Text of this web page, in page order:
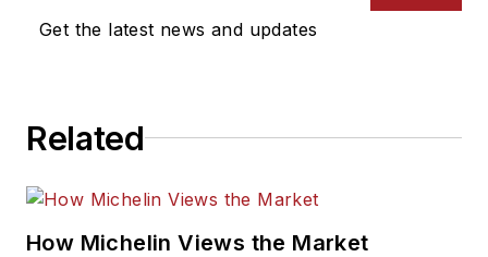
Get the latest news and updates
Related
How Michelin Views the Market